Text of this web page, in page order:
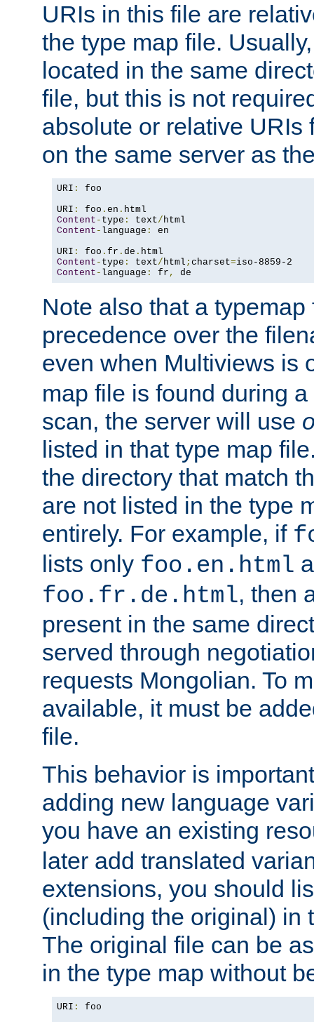
URIs in this file are
the type map file.
located in the same
file, but this is not
absolute or relative URIs
on the same server as
URI :
foo
URI : foo . en .
Content - type : text/
Content - language :
en
URI : foo . fr . de .
Content - type : text/html ; charset=
Content - language : fr , de
Note also that a
precedence over the
even when Multiviews is
map file is found during
scan, the server will use
listed in that type map
the directory that match
are not listed in the type
entirely. For example, if
lists only foo.en.html
foo.fr.de.html, then
present in the same
served through
requests Mongolian. To
available, it must be
file.
This behavior is
adding new language
you have an existing
later add translated
extensions, you should
(including the original) in
The original file can be
in the type map without
URI :
foo